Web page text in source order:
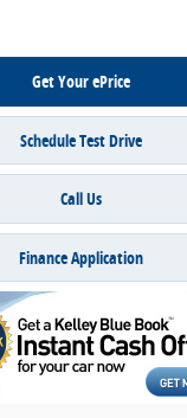
Get Your ePrice
Schedule Test Drive
Call Us
Finance Application